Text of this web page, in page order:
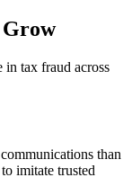
Grow
in tax fraud across
than
imitate trusted